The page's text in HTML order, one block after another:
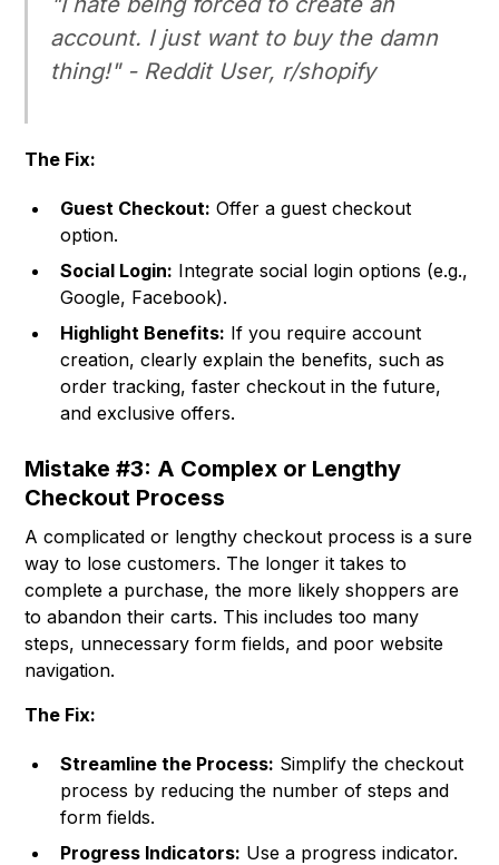
account. I just want to buy the damn
thing!" - Reddit User, r/shopify
The Fix:
Guest Checkout: Offer a guest checkout
option.
Social Login: Integrate social login options (e.g.,
Google, Facebook).
Highlight Benefits: If you require account
creation, clearly explain the benefits, such as
order tracking, faster checkout in the future,
and exclusive offers.
Mistake #3: A Complex or Lengthy
Checkout Process
A complicated or lengthy checkout process is a sure
way to lose customers. The longer it takes to
complete a purchase, the more likely shoppers are
to abandon their carts. This includes too many
steps, unnecessary form fields, and poor website
navigation.
The Fix:
Streamline the Process: Simplify the checkout
process by reducing the number of steps and
form fields.
Progress Indicators: Use a progress indicator.